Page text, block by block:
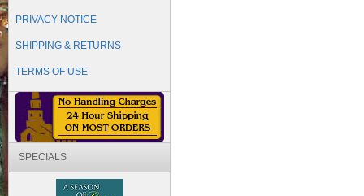
PRIVACY NOTICE
SHIPPING & RETURNS
TERMS OF USE
SPECIALS